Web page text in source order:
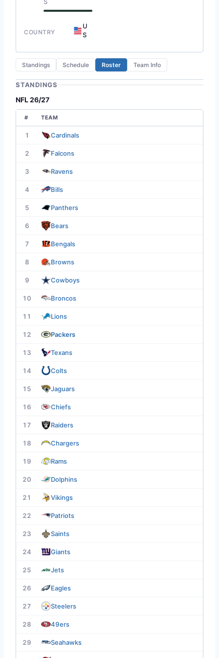
COUNTRY
U
S
Standings Schedule Roster Team Info
STANDINGS
NFL 26/27
# TEAM
1 Cardinals
2 Falcons
3 Ravens
4 Bills
5 Panthers
6 Bears
7 Bengals
8 Browns
9 Cowboys
10 Broncos
11 Lions
12 Packers
13 Texans
14 Colts
15 Jaguars
16 Chiefs
17 Raiders
18 Chargers
19 Rams
20 Dolphins
21 Vikings
22 Patriots
23 Saints
24 Giants
25 Jets
26 Eagles
27 Steelers
28 49ers
29 Seahawks